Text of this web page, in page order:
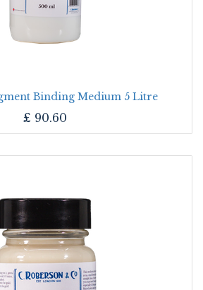
Binding Medium 5 Litre
£ 90.60